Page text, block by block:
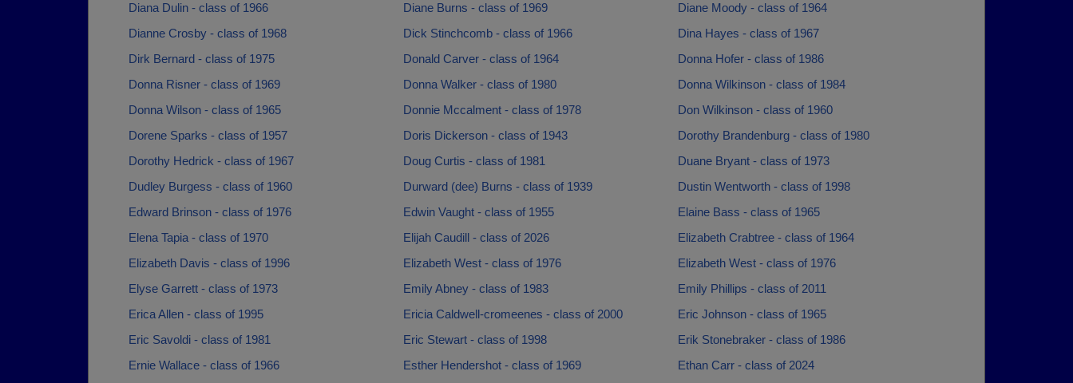
Diana Dulin - class of 1966
Diane Burns - class of 1969
Diane Moody - class of 1964
Dianne Crosby - class of 1968
Dick Stinchcomb - class of 1966
Dina Hayes - class of 1967
Dirk Bernard - class of 1975
Donald Carver - class of 1964
Donna Hofer - class of 1986
Donna Risner - class of 1969
Donna Walker - class of 1980
Donna Wilkinson - class of 1984
Donna Wilson - class of 1965
Donnie Mccalment - class of 1978
Don Wilkinson - class of 1960
Dorene Sparks - class of 1957
Doris Dickerson - class of 1943
Dorothy Brandenburg - class of 1980
Dorothy Hedrick - class of 1967
Doug Curtis - class of 1981
Duane Bryant - class of 1973
Dudley Burgess - class of 1960
Durward (dee) Burns - class of 1939
Dustin Wentworth - class of 1998
Edward Brinson - class of 1976
Edwin Vaught - class of 1955
Elaine Bass - class of 1965
Elena Tapia - class of 1970
Elijah Caudill - class of 2026
Elizabeth Crabtree - class of 1964
Elizabeth Davis - class of 1996
Elizabeth West - class of 1976
Elizabeth West - class of 1976
Elyse Garrett - class of 1973
Emily Abney - class of 1983
Emily Phillips - class of 2011
Erica Allen - class of 1995
Ericia Caldwell-cromeenes - class of 2000
Eric Johnson - class of 1965
Eric Savoldi - class of 1981
Eric Stewart - class of 1998
Erik Stonebraker - class of 1986
Ernie Wallace - class of 1966
Esther Hendershot - class of 1969
Ethan Carr - class of 2024